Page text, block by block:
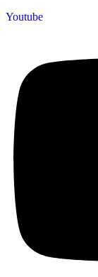
Youtube